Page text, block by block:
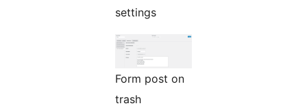
settings
Form post on
trash